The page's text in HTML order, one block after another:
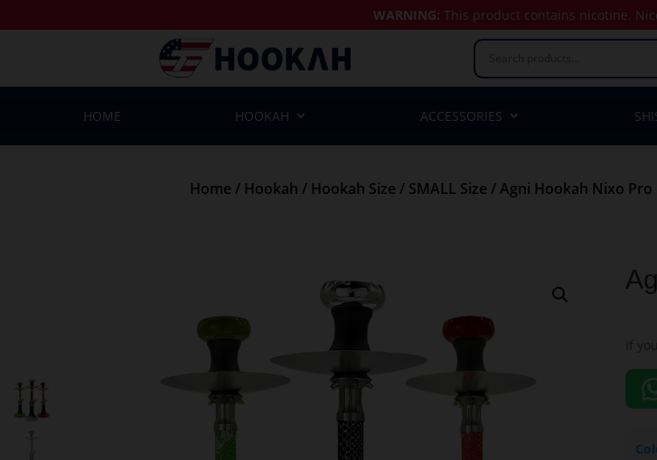
WARNING: This product contains nicotine.
HOME HOOKAH ACCESSORIES
Home / Hookah / Hookah Size / SMALL Size / Agni Hookah Nixo Pro